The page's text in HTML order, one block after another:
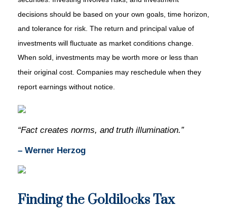
decisions should be based on your own goals, time horizon,
and tolerance for risk. The return and principal value of
investments will fluctuate as market conditions change.
When sold, investments may be worth more or less than
their original cost. Companies may reschedule when they
report earnings without notice.
“Fact creates norms, and truth illumination.”
– Werner Herzog
Finding the Goldilocks Tax